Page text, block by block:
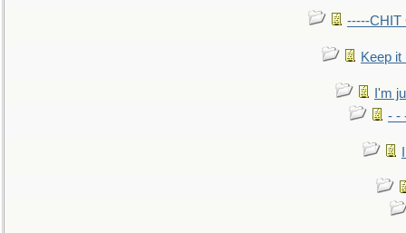
-----CHIT
Keep it
I'm
- -